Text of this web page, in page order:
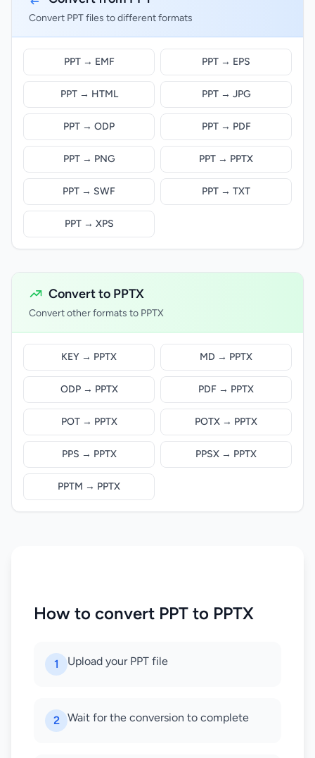
Convert PPT files to different formats
PPT → EMF PPT → EPS
PPT → HTML PPT → JPG
PPT → ODP PPT → PDF
PPT → PNG PPT → PPTX
PPT → SWF PPT → TXT
PPT → XPS
Convert to PPTX
Convert other formats to PPTX
KEY → PPTX MD → PPTX
ODP → PPTX PDF → PPTX
POT → PPTX POTX → PPTX
PPS → PPTX PPSX → PPTX
PPTM → PPTX
How to convert PPT to PPTX
1 Upload your PPT file
2 Wait for the conversion to complete